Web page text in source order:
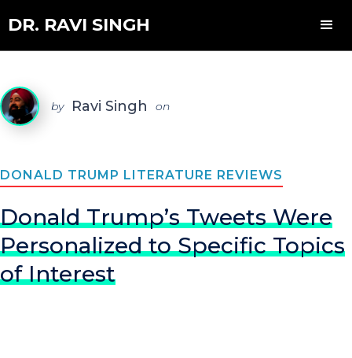
DR. RAVI SINGH
by Ravi Singh on
DONALD TRUMP LITERATURE REVIEWS
Donald Trump’s Tweets Were
Personalized to Specific Topics
of Interest